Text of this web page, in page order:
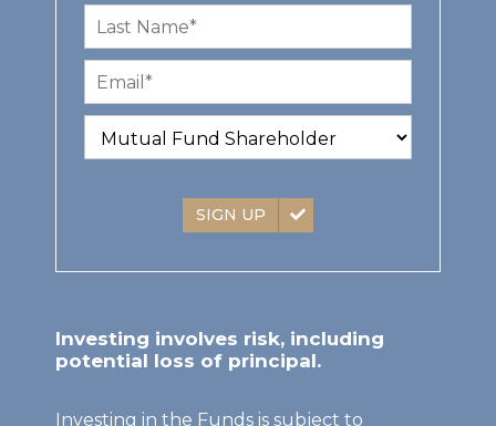
SIGN UP
Investing involves risk, including
potential loss of principal.
Investing in the Funds is subject to